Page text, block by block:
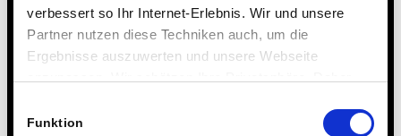
verbessert so Ihr Internet-Erlebnis. Wir und unsere
Partner nutzen diese Techniken auch, um die
Ergebnisse auszuwerten und unsere Webseite
Technologien.
Funktion